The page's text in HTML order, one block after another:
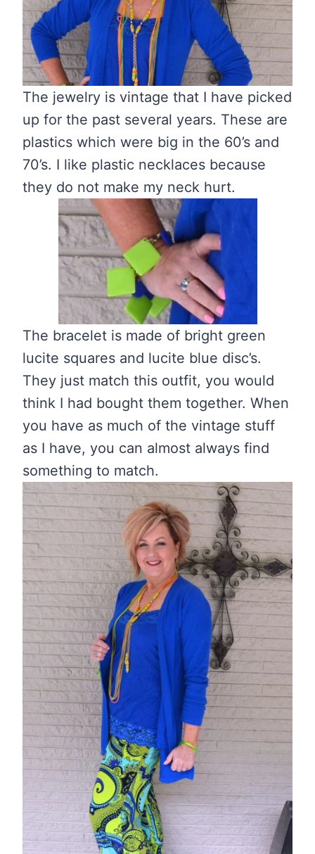
The jewelry is vintage that I have picked
up for the past several years. These are
plastics which were big in the 60’s and
70’s. I like plastic necklaces because
they do not make my neck hurt.
The bracelet is made of bright green
lucite squares and lucite blue disc’s.
They just match this outfit, you would
think I had bought them together. When
you have as much of the vintage stuff
as I have, you can almost always find
something to match.